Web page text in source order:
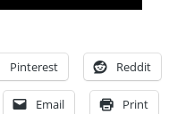
Pinterest Reddit
Email Print